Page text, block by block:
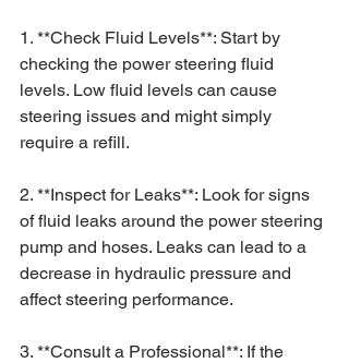
1. **Check Fluid Levels**: Start by
checking the power steering fluid
levels. Low fluid levels can cause
steering issues and might simply
require a refill.
2. **Inspect for Leaks**: Look for signs
of fluid leaks around the power steering
pump and hoses. Leaks can lead to a
decrease in hydraulic pressure and
affect steering performance.
3. **Consult a Professional**: If the